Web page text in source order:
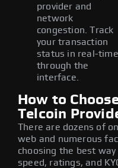
provider and
network
congestion. Track
your transaction
status in real-time
through the
interface.
How to
Telcoin
There are dozens of
web and numerous
choosing the best
speed, ratings, and